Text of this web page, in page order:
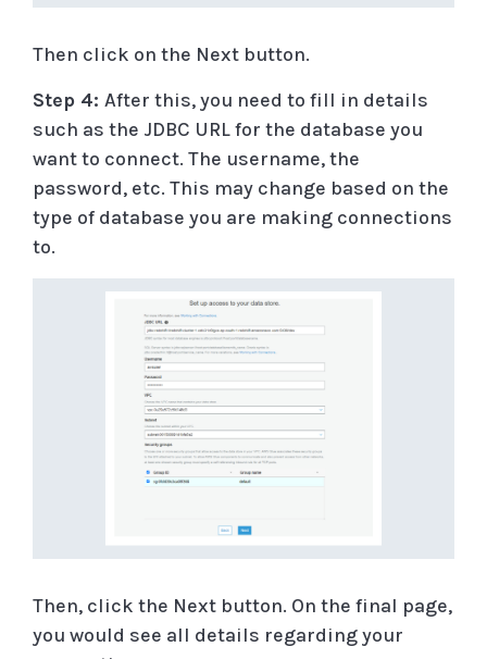
Then click on the Next button.
Step 4: After this, you need to fill in details
such as the JDBC URL for the database you
want to connect. The username, the
password, etc. This may change based on the
type of database you are making connections
to.
Then, click the Next button. On the final page,
you would see all details regarding your